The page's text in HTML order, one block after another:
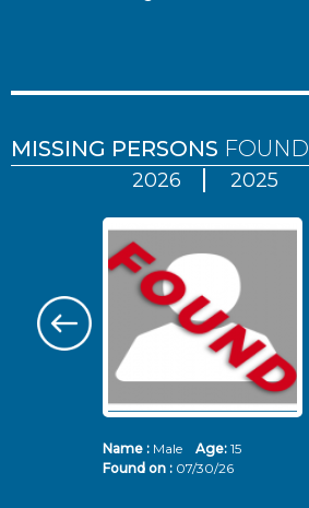
MISSING PERSONS FOUND
2026 2025
Name :Male Age: 15
Found on : 07/30/26